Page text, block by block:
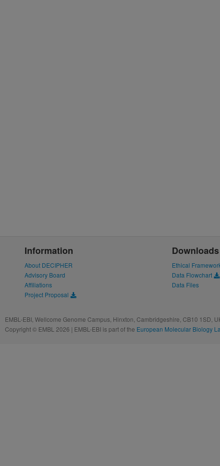
Information
About DECIPHER
Advisory Board
Affiliations
Project Proposal
Downloads
Ethical
Data Flowchart
Data Files
EMBL-EBI, Wellcome Genome Campus, Hinxton, Cambridgeshire, CB10 1SD,
Copyright © EMBL 2026 | EMBL-EBI is part of the European Molecular Biology